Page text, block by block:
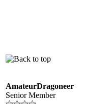
AmateurDragoneer
Senior Member